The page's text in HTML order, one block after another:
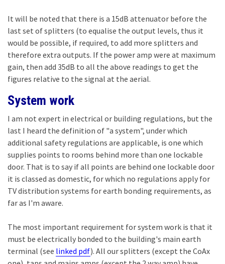
It will be noted that there is a 15dB attenuator before the
last set of splitters (to equalise the output levels, thus it
would be possible, if required, to add more splitters and
therefore extra outputs. If the power amp were at maximum
gain, then add 35dB to all the above readings to get the
figures relative to the signal at the aerial.
System work
I am not expert in electrical or building regulations, but the
last I heard the definition of "a system", under which
additional safety regulations are applicable, is one which
supplies points to rooms behind more than one lockable
door. That is to say if all points are behind one lockable door
it is classed as domestic, for which no regulations apply for
TV distribution systems for earth bonding requirements, as
far as I'm aware.
The most important requirement for system work is that it
must be electrically bonded to the building's main earth
terminal (see linked pdf). All our splitters (except the CoAx